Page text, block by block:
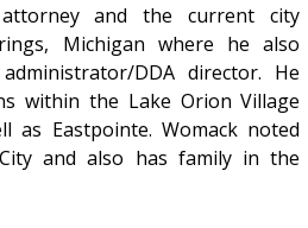
and the current city
Michigan where he also
DDA director. He
within the Lake Orion Village
as Eastpointe. Womack noted
and also has family in the